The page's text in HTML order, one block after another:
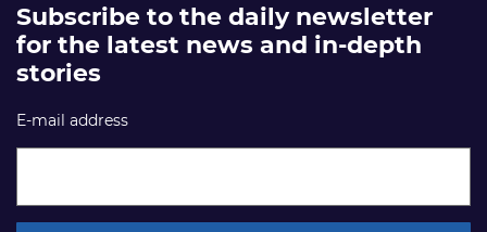
Subscribe to the daily newsletter
for the latest news and in-depth
stories
E-mail address